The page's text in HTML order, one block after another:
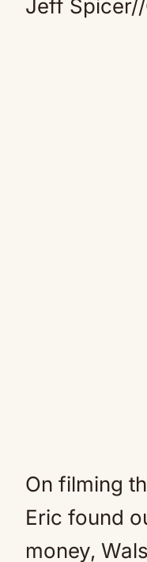
Jeff Spicer//
On filming
Eric found
money,